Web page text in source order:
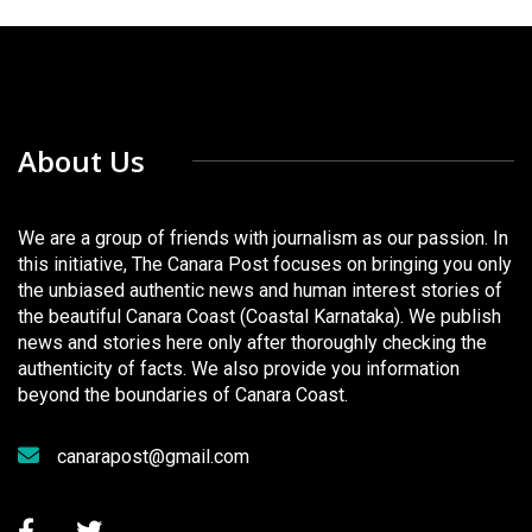
About Us
We are a group of friends with journalism as our passion. In
this initiative, The Canara Post focuses on bringing you only
the unbiased authentic news and human interest stories of
the beautiful Canara Coast (Coastal Karnataka). We publish
news and stories here only after thoroughly checking the
authenticity of facts. We also provide you information
beyond the boundaries of Canara Coast.
canarapost@gmail.com